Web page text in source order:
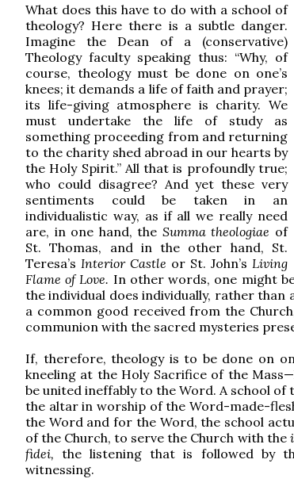
What does this have to do with a school of
theology? Here there is a subtle danger.
Imagine the Dean of a (conservative)
Theology faculty speaking thus: “Why, of
course, theology must be done on one’s
knees; it demands a life of faith and prayer;
its life-giving atmosphere is charity. We
must undertake the life of study as
something proceeding from and returning
to the charity shed abroad in our hearts by
the Holy Spirit.” All that is profoundly true;
who could disagree? And yet these very
sentiments could be taken in an
individualistic way, as if all we really need
are, in one hand, the Summa theologiae of
St. Thomas, and in the other hand, St.
Teresa’s Interior Castle or St. John’s Living
Flame of Love. In other words, one might
the individual does individually, rather than
a common good received from the
communion with the sacred mysteries
If, therefore, theology is to be done on
kneeling at the Holy Sacrifice of the
be united ineffably to the Word. A school
the altar in worship of the Word-made-
the Word and for the Word, the school
of the Church, to serve the Church with the
fidei,the listening that is followed by
witnessing.